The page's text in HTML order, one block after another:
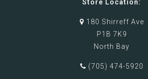
Store Location:
180 Shirreff Ave
P1B 7K9
North Bay
(705) 474-5920